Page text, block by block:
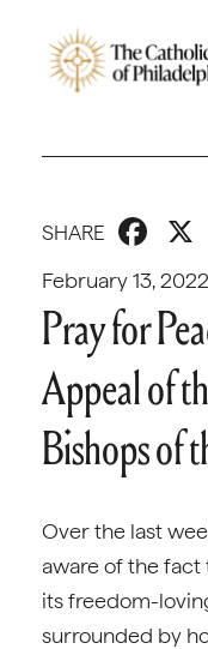
February 13, 2022
SHARE
Pray for
Appeal of
Bishops of
Over the last
aware of the
its freedom-
surrounded by